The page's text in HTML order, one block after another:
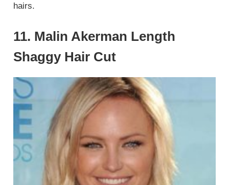
hairs.
11. Malin Akerman Length
Shaggy Hair Cut